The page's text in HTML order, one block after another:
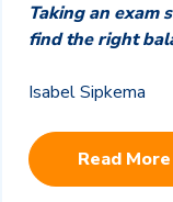
Taking an exam
find the right
Isabel Sipkema
Read More